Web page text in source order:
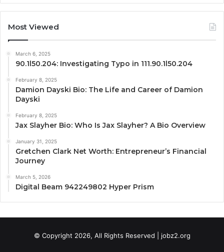
Most Viewed
March 6, 2025
90.1l50.204: Investigating Typo in 111.90.1l50.204
February 8, 2025
Damion Dayski Bio: The Life and Career of Damion
Dayski
February 8, 2025
Jax Slayher Bio: Who Is Jax Slayher? A Bio Overview
January 31, 2025
Gretchen Clark Net Worth: Entrepreneur’s Financial
Journey
March 5, 2026
Digital Beam 942249802 Hyper Prism
© Copyright 2026, All Rights Reserved | jobz2.org